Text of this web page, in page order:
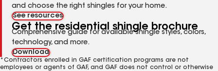
and choose the right shingles for your home.
See resources
Get the residential shingle brochure
Comprehensive guide for available shingle styles, colors,
technology, and more.
Download
*Contractors enrolled in GAF certification programs are not
employees or agents of GAF, and GAF does not control or otherwise